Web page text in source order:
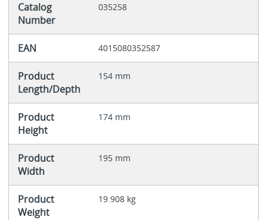
Catalog
Number
035258
EAN 4015080352587
Product
Length/Depth
154 mm
Product
Height
174 mm
Product
Width
195 mm
Product
Weight
19.908 kg